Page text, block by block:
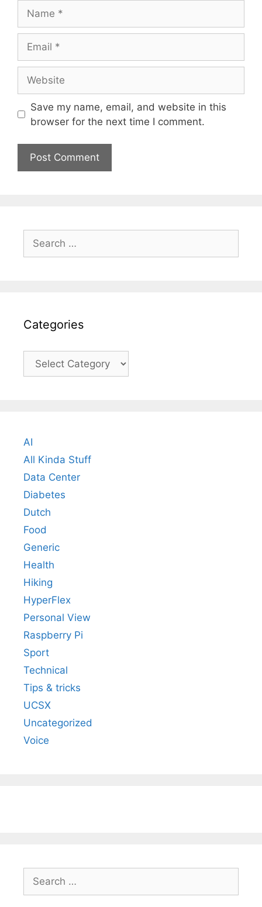
Save my name, email, and website in this
browser for the next time I comment.
Search
for:
Categories
Categories
AI
All Kinda Stuff
Data Center
Diabetes
Dutch
Food
Generic
Health
Hiking
HyperFlex
Personal View
Raspberry Pi
Sport
Technical
Tips & tricks
UCSX
Uncategorized
Voice
Search
for: